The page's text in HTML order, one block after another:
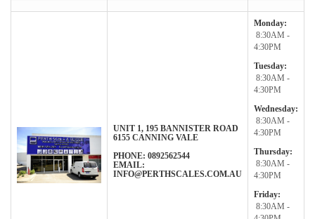
UNIT 1, 195 BANNISTER ROAD
6155 CANNING VALE
PHONE: 0892562544
EMAIL:
INFO@PERTHSCALES.COM.AU
Monday:
8:30AM -
4:30PM
Tuesday:
8:30AM -
4:30PM
Wednesday:
8:30AM -
4:30PM
Thursday:
8:30AM -
4:30PM
Friday:
8:30AM -